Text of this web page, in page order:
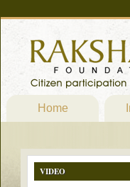
Home
VIDEO